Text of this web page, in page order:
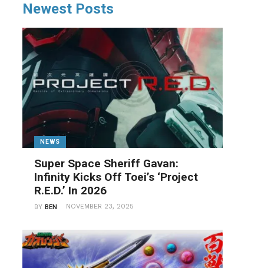
Newest Posts
NEWS
Super Space Sheriff Gavan:
Infinity Kicks Off Toei’s ‘Project
R.E.D.’ In 2026
BYBEN NOVEMBER 23, 2025